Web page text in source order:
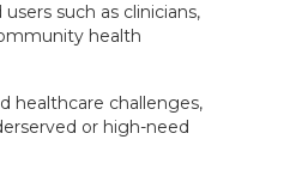
such as clinicians,
health
healthcare challenges,
or high-need